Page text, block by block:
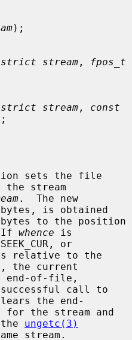
);
stream ,
fpos_t
stream , const
sets the file
stream
.  The new
is obtained
bytes to the position
whence is
is relative to the
end-of-file,
the end-
ungetc(3)